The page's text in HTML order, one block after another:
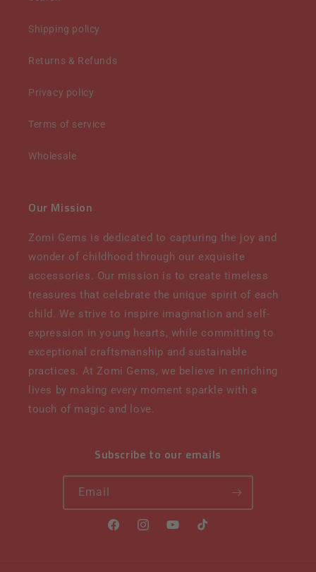
Shipping policy
Returns & Refunds
Privacy policy
Terms of service
Wholesale
Our Mission
Zomi Gems is dedicated to capturing the joy and
wonder of childhood through our exquisite
accessories. Our mission is to create timeless
treasures that celebrate the unique spirit of each
child. We strive to inspire imagination and self-
expression in young hearts, while committing to
exceptional craftsmanship and sustainable
practices. At Zomi Gems, we believe in enriching
lives by making every moment sparkle with a
touch of magic and love.
Subscribe to our emails
Email
FacebookInstagramYouTubeTikTok